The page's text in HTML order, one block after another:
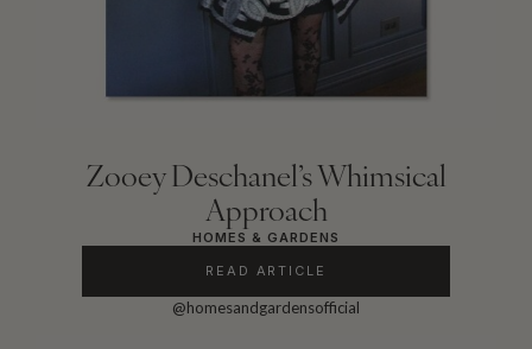
Zooey Deschanel’s Whimsical
Approach
HOMES & GARDENS
READ ARTICLE
@homesandgardensofficial